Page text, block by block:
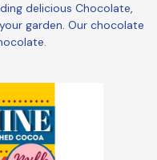
delicious Chocolate,
garden. Our chocolate